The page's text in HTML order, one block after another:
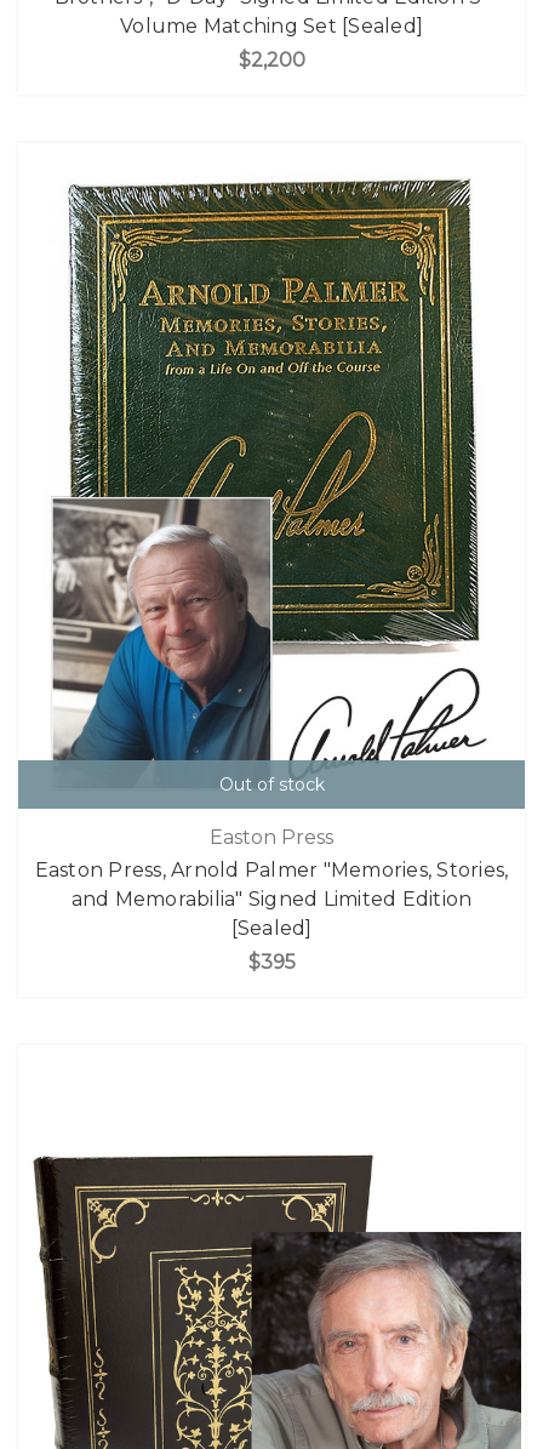
Volume Matching Set [Sealed]
$2,200
Out of stock
Easton Press
Easton Press, Arnold Palmer "Memories, Stories,
and Memorabilia" Signed Limited Edition
[Sealed]
$395